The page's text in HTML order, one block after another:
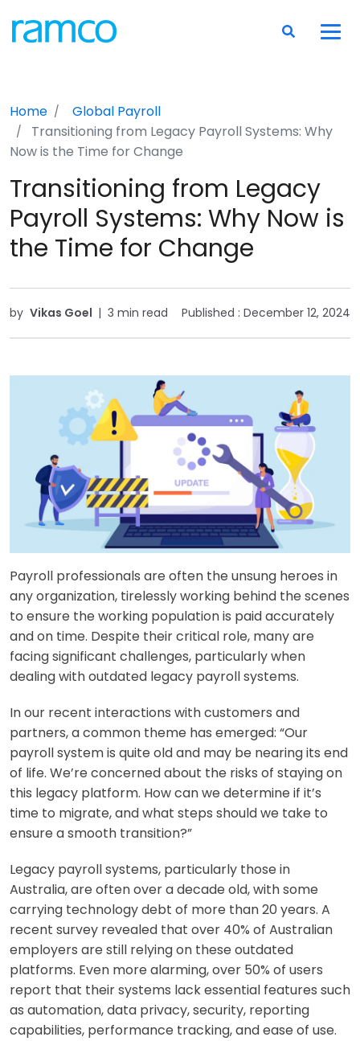
Home
Global Payroll
Transitioning from Legacy Payroll Systems: Why
Now is the Time for Change
Transitioning from Legacy
Payroll Systems: Why Now is
the Time for Change
by Vikas Goel | 3 min read Published : December 12, 2024
Payroll professionals are often the unsung heroes in
any organization, tirelessly working behind the scenes
to ensure the working population is paid accurately
and on time. Despite their critical role, many are
facing significant challenges, particularly when
dealing with outdated legacy payroll systems.
In our recent interactions with customers and
partners, a common theme has emerged: “Our
payroll system is quite old and may be nearing its end
of life. We’re concerned about the risks of staying on
this legacy platform. How can we determine if it’s
time to migrate, and what steps should we take to
ensure a smooth transition?”
Legacy payroll systems, particularly those in
Australia, are often over a decade old, with some
carrying technology debt of more than 20 years. A
recent survey revealed that over 40% of Australian
employers are still relying on these outdated
platforms. Even more alarming, over 50% of users
report that their systems lack essential features such
as automation, data privacy, security, reporting
capabilities, performance tracking, and ease of use.